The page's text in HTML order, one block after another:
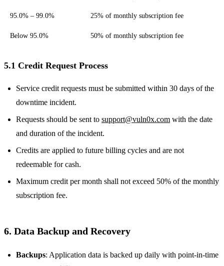
95.0% – 99.0% 25% of monthly subscription fee
Below 95.0% 50% of monthly subscription fee
5.1 Credit Request Process
Service credit requests must be submitted within 30 days of the
downtime incident.
Requests should be sent to support@vuln0x.com with the date
and duration of the incident.
Credits are applied to future billing cycles and are not
redeemable for cash.
Maximum credit per month shall not exceed 50% of the monthly
subscription fee.
6. Data Backup and Recovery
Backups: Application data is backed up daily with point-in-time